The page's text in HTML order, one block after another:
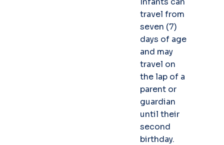
travel from
seven (7)
days of age
and may
travel on
the lap of a
parent or
guardian
until their
second
birthday.